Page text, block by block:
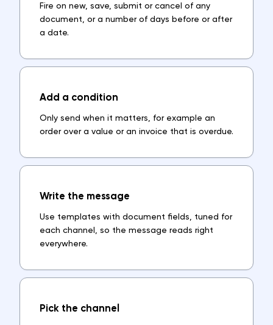
Fire on new, save, submit or cancel of any
document, or a number of days before or after
a date.
Add a condition
Only send when it matters, for example an
order over a value or an invoice that is overdue.
Write the message
Use templates with document fields, tuned for
each channel, so the message reads right
everywhere.
Pick the channel